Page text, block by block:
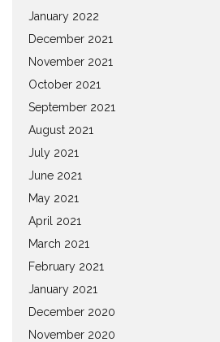
January 2022
December 2021
November 2021
October 2021
September 2021
August 2021
July 2021
June 2021
May 2021
April 2021
March 2021
February 2021
January 2021
December 2020
November 2020